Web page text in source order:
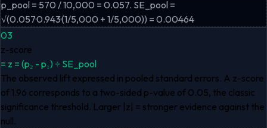
p_pool = 570 / 10,000 = 0.057. SE_pool =
√(0.057·0.943·(1/5,000 + 1/5,000)) = 0.00464
03
z-score
= z = (p₂ - p₁) ÷ SE_pool
The observed lift expressed in pooled standard errors. A z-score
of 1.96 corresponds to a two-sided p-value of 0.05, the classic
significance threshold. Larger |z| = stronger evidence against the
null.